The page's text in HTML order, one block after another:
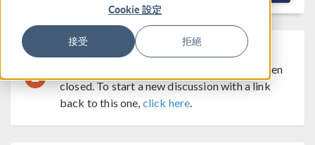
Cookie 設定
接受 拒絕
Discussion Closed
This discussion was
created more than 6 months ago and has been
closed. To start a new discussion with a link
back to this one, click here.